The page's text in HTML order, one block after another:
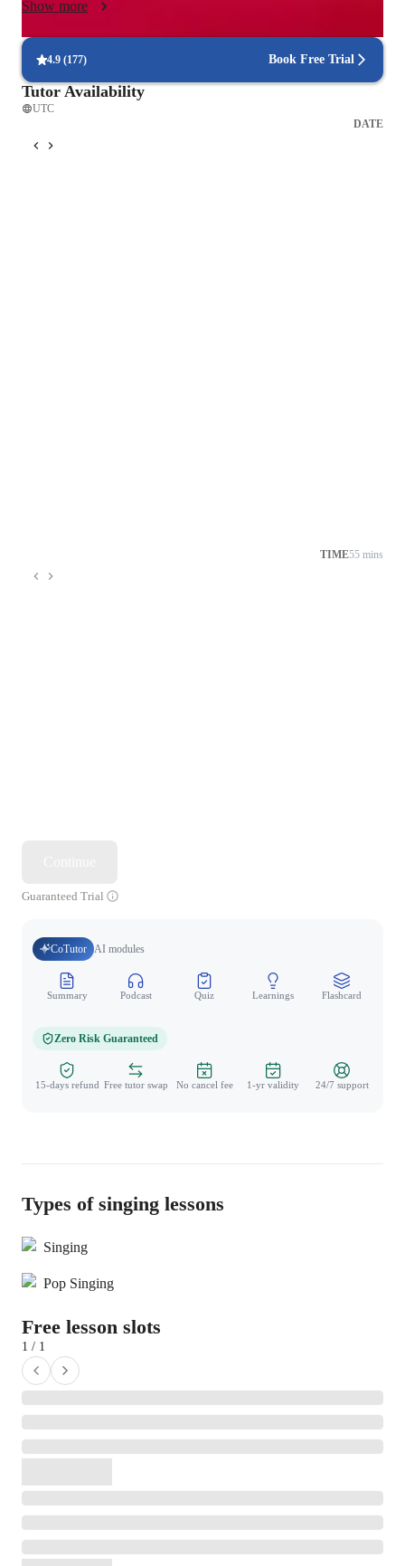
goals, skill level, and preferred genre, creating a structured yet
enjoyable environment that encourages growth, artistry, and a
love for music. Experience the full journey of singing,
performing, and creating music with my guidance, and unlock
your true potential as an artist.
Show more
4.9 (177) Book Free Trial
Tutor Availability
UTC
DATE
TIME55 mins
Guaranteed Trial
CoTutor AI modules
Summary Podcast Quiz Learnings Flashcard
Zero Risk Guaranteed
15-days refund Free tutor swap No cancel fee 1-yr validity 24/7 support
Types of singing lessons
Singing
Pop Singing
Free lesson slots
1 / 1